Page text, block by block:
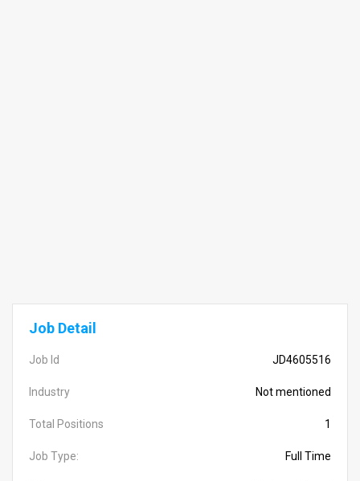
Job Detail
Job Id JD4605516
Industry Not mentioned
Total Positions 1
Job Type: Full Time